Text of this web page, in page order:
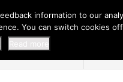
RECI... EASY SPRING
information to our
You can switch cookies
Read more